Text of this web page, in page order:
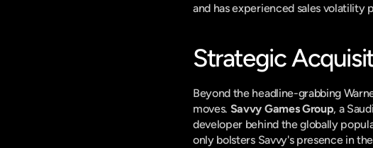
and has experienced sales volatility
Strategic
Beyond the headline-grabbing
moves. Savvy Games Group, a
developer behind the globally
only bolsters Savvy's presence in